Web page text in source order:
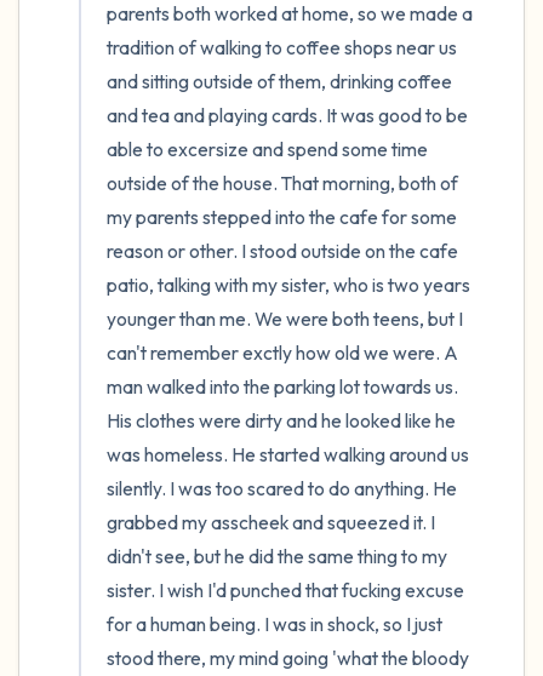
parents both worked at home, so we made a
tradition of walking to coffee shops near us
and sitting outside of them, drinking coffee
and tea and playing cards. It was good to be
able to excersize and spend some time
outside of the house. That morning, both of
my parents stepped into the cafe for some
reason or other. I stood outside on the cafe
patio, talking with my sister, who is two years
younger than me. We were both teens, but I
can't remember exctly how old we were. A
man walked into the parking lot towards us.
His clothes were dirty and he looked like he
was homeless. He started walking around us
silently. I was too scared to do anything. He
grabbed my asscheek and squeezed it. I
didn't see, but he did the same thing to my
sister. I wish I'd punched that fucking excuse
for a human being. I was in shock, so I just
stood there, my mind going 'what the bloody